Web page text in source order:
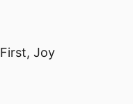
Joy